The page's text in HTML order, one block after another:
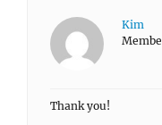
Kim
Thank you!